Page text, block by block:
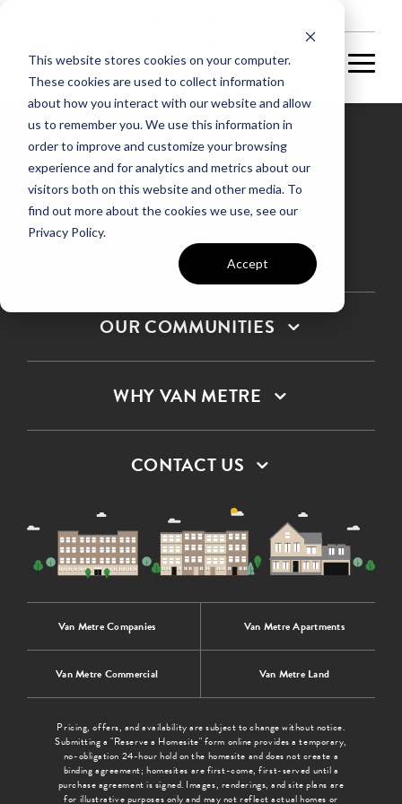
This website stores cookies on your computer.
These cookies are used to collect information
about how you interact with our website and allow
us to remember you. We use this information in
order to improve and customize your browsing
experience and for analytics and metrics about our
visitors both on this website and other media. To
find out more about the cookies we use, see our
Privacy Policy.
Accept
Privacy Policy
Terms & Conditions
OUR COMMUNITIES
WHY VAN METRE
CONTACT US
Van Metre Companies Van Metre Apartments
Van Metre Commercial Van Metre Land
Pricing, offers, and availability are subject to change without notice.
Submitting a "Reserve a Homesite" form online provides a temporary,
no-obligation 24-hour hold on the homesite and does not create a
binding agreement; homesites are first-come, first-served until a
purchase agreement is signed. Images, renderings, and site plans are
for illustrative purposes only and may not reflect actual homes or